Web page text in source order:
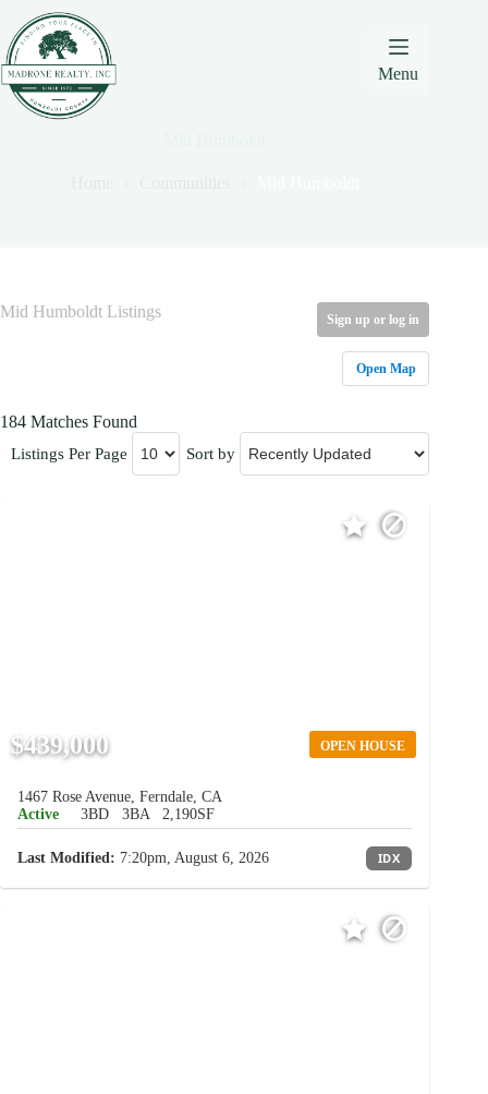
Content
navigation
content
Menu
Mid Humboldt Listings Sign up or log in
Open Map
184 Matches Found
Listings Per Page Sort by
OPEN HOUSE
$439,000
1467 Rose Avenue, Ferndale, CA
Active
3BD 3BA 2,190SF
Last Modified: 7:20pm, August 6, 2026 IDX